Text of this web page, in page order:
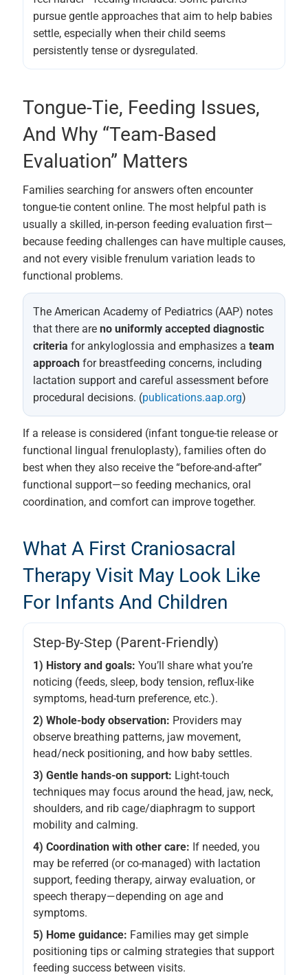
pursue gentle approaches that aim to help babies
settle, especially when their child seems
persistently tense or dysregulated.
Tongue-Tie, Feeding Issues,
And Why “team-Based
Evaluation” Matters
Families searching for answers often encounter
tongue-tie content online. The most helpful path is
usually a skilled, in-person feeding evaluation first—
because feeding challenges can have multiple causes,
and not every visible frenulum variation leads to
functional problems.
The American Academy of Pediatrics (AAP) notes
that there are no uniformly accepted diagnostic
criteria for ankyloglossia and emphasizes a team
approach for breastfeeding concerns, including
lactation support and careful assessment before
procedural decisions. (publications.aap.org)
If a release is considered (infant tongue-tie release or
functional lingual frenuloplasty), families often do
best when they also receive the “before-and-after”
functional support—so feeding mechanics, oral
coordination, and comfort can improve together.
What A First Craniosacral
Therapy Visit May Look Like
For Infants And Children
Step-By-Step (parent-Friendly)
1) History and goals: You’ll share what you’re
noticing (feeds, sleep, body tension, reflux-like
symptoms, head-turn preference, etc.).
2) Whole-body observation: Providers may
observe breathing patterns, jaw movement,
head/neck positioning, and how baby settles.
3) Gentle hands-on support: Light-touch
techniques may focus around the head, jaw, neck,
shoulders, and rib cage/diaphragm to support
mobility and calming.
4) Coordination with other care: If needed, you
may be referred (or co-managed) with lactation
support, feeding therapy, airway evaluation, or
speech therapy—depending on age and
symptoms.
5) Home guidance: Families may get simple
positioning tips or calming strategies that support
feeding success between visits.